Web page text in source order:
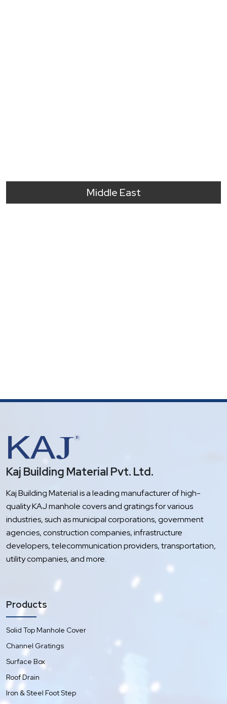
Middle East
Kaj Building Material Pvt. Ltd.
Kaj Building Material is a leading manufacturer of high-
quality KAJ manhole covers and gratings for various
industries, such as municipal corporations, government
agencies, construction companies, infrastructure
developers, telecommunication providers, transportation,
utility companies, and more.
Products
Solid Top Manhole Cover
Channel Gratings
Surface Box
Roof Drain
Iron & Steel Foot Step